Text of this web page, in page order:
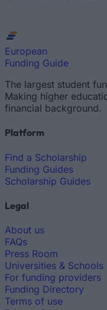
European
Funding Guide
The largest student
Making higher
financial background.
Platform
Find a Scholarship
Funding Guides
Scholarship Guides
Legal
About us
FAQs
Press Room
Universities & Schools
For funding providers
Funding Directory
Terms of use